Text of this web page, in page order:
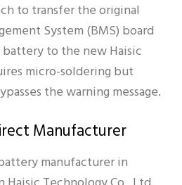
to transfer the original
System (BMS) board
to the new Haisic
micro-soldering but
the warning message.
Manufacturer
manufacturer in